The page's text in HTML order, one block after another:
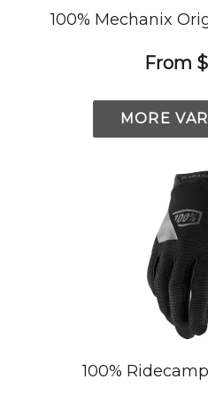
100% Mechanix
From
MORE
100%